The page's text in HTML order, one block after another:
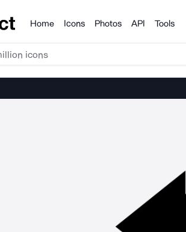
Products
Home Icons Photos API Tools